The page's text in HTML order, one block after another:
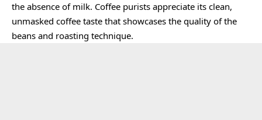
the absence of milk. Coffee purists appreciate its clean,
unmasked coffee taste that showcases the quality of the
beans and roasting technique.